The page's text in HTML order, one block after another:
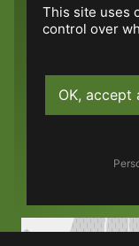
This site uses
control over
OK, accept